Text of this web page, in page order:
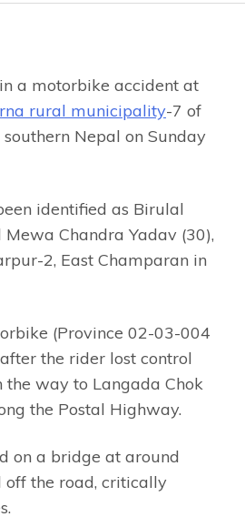
a motorbike accident at
rural municipality-7 of
Nepal on Sunday
identified as Birulal
Mewa Chandra Yadav (30),
2, East Champaran in
(Province 02-03-004
the rider lost control
the way to Langada Chok
the Postal Highway.
on a bridge at around
off the road, critically